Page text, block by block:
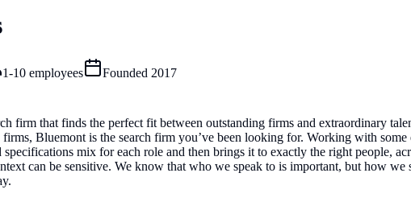
1-10 employees Founded 2017
firm that finds the perfect fit between outstanding firms and extraordinary
Bluemont is the search firm you’ve been looking for. Working with
specifications mix for each role and then brings it to exactly the right people,
can be sensitive. We know that who we speak to is important, but how